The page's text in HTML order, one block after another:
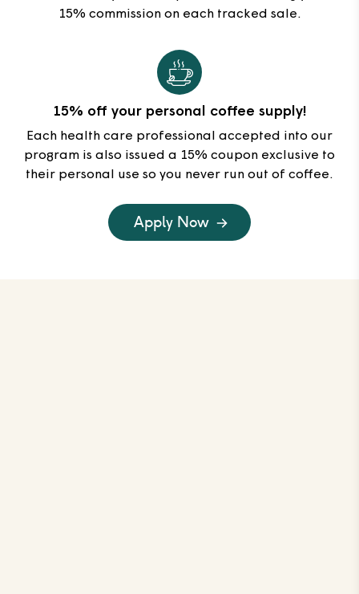
15% commission on each tracked sale.
15% off your personal coffee supply!
Each health care professional accepted into our
program is also issued a 15% coupon exclusive to
their personal use so you never run out of coffee.
Apply Now